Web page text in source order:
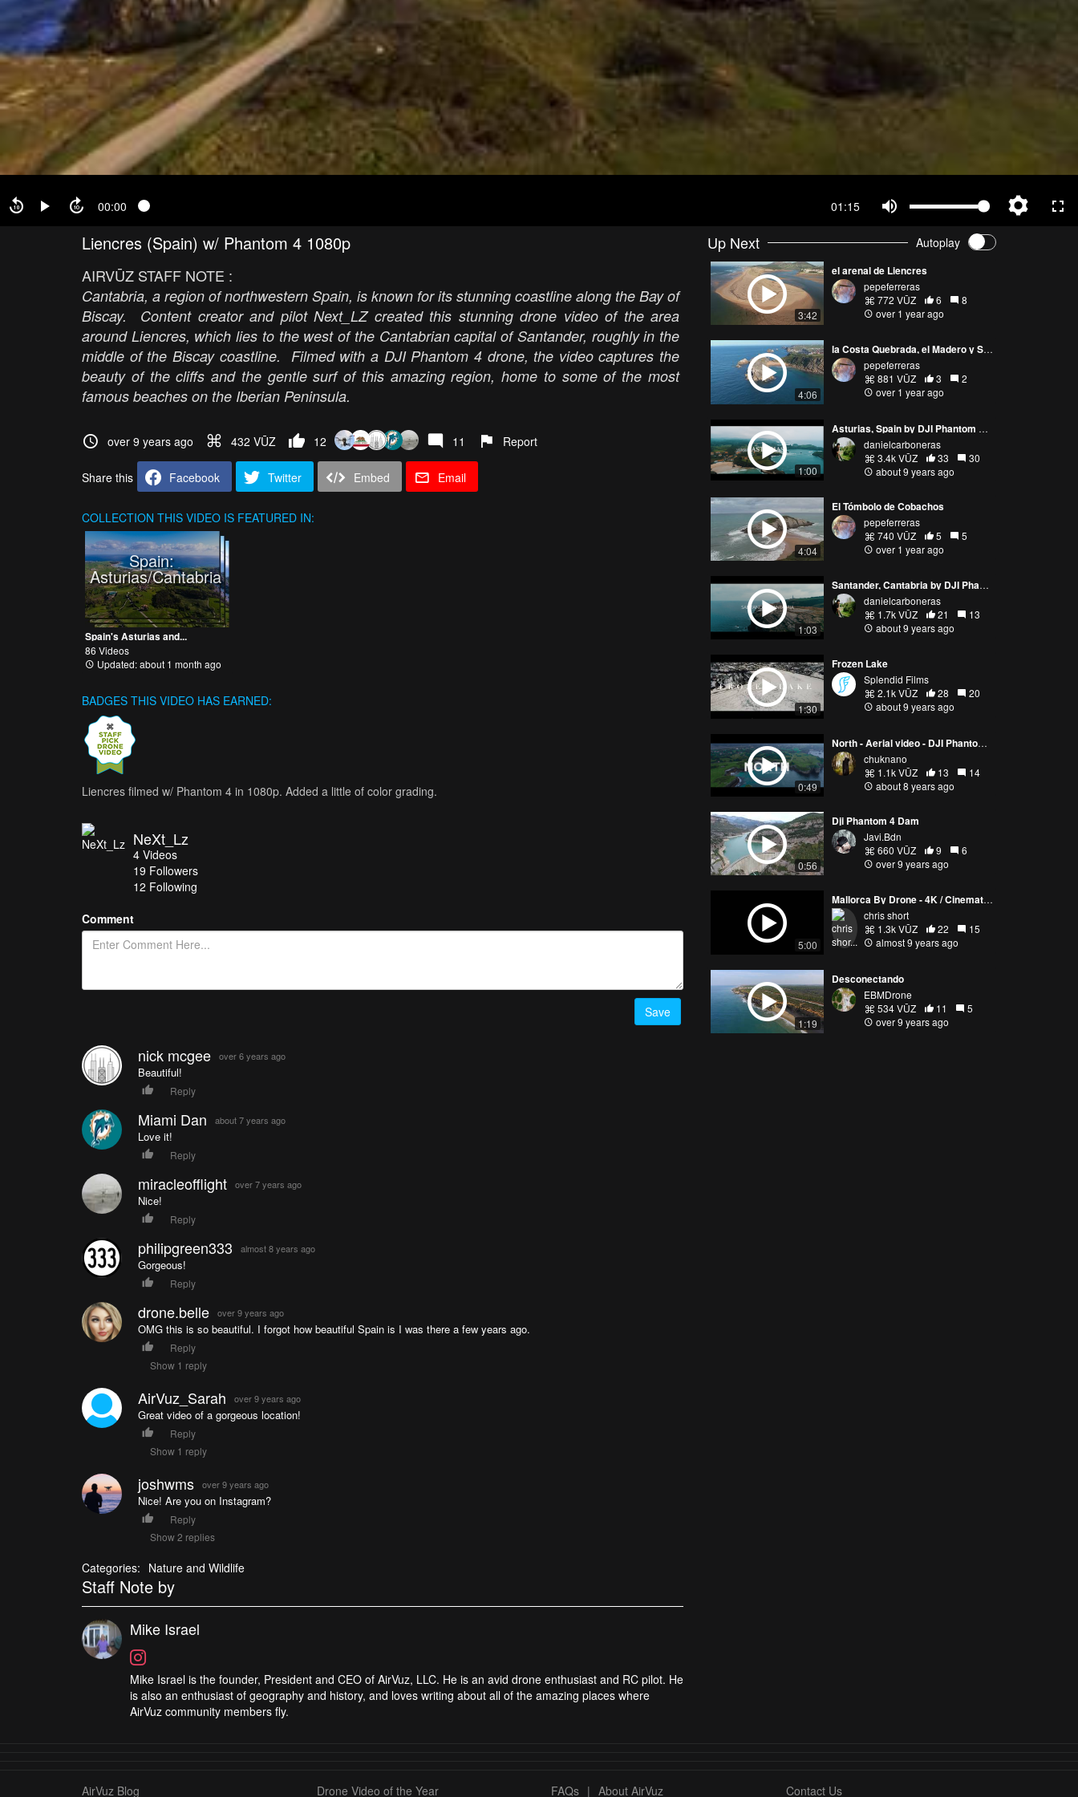
00:00 01:15
Liencres (Spain) w/ Phantom 4 1080p
AIRVŪZ STAFF NOTE :
Cantabria, a region of northwestern Spain, is known for its stunning coastline along the Bay of
Biscay. Content creator and pilot Next_LZ created this stunning drone video of the area
around Liencres, which lies to the west of the Cantabrian capital of Santander, roughly in the
middle of the Biscay coastline. Filmed with a DJI Phantom 4 drone, the video captures the
beauty of the cliffs and the gentle surf of this amazing region, home to some of the most
famous beaches on the Iberian Peninsula.
over 9 years ago 432 VŪZ 12 11 Report
Share this Facebook Twitter Embed Email
COLLECTION THIS VIDEO IS FEATURED IN:
Spain:
Asturias/Cantabria
Spain's Asturias and...
86 Videos
Updated: about 1 month ago
BADGES THIS VIDEO HAS EARNED:
Liencres filmed w/ Phantom 4 in 1080p. Added a little of color grading.
NeXt_Lz
4 Videos
19 Followers
12 Following
Comment
Save
nick mcgee over 6 years ago
Beautiful!
Reply
Miami Dan about 7 years ago
Love it!
Reply
miracleofflight over 7 years ago
Nice!
Reply
philipgreen333 almost 8 years ago
Gorgeous!
Reply
drone.belle over 9 years ago
OMG this is so beautiful. I forgot how beautiful Spain is I was there a few years ago.
Reply
Show 1 reply
AirVuz_Sarah over 9 years ago
Great video of a gorgeous location!
Reply
Show 1 reply
joshwms over 9 years ago
Nice! Are you on Instagram?
Reply
Show 2 replies
Categories: Nature and Wildlife
Staff Note by
Mike Israel
Mike Israel is the founder, President and CEO of AirVuz, LLC. He is an avid drone enthusiast and RC pilot. He
is also an enthusiast of geography and history, and loves writing about all of the amazing places where
AirVuz community members fly.
Up Next Autoplay
3:42
el arenal de Liencres
pepeferreras
772 VŪZ
6
8
over 1 year ago
4:06
la Costa Quebrada, el Madero y Somocuevas
pepeferreras
881 VŪZ
3
2
over 1 year ago
1:00
Asturias, Spain by DJI Phantom 4 Pro
danielcarboneras
3.4k VŪZ
33
30
about 9 years ago
4:04
El Tómbolo de Cobachos
pepeferreras
740 VŪZ
5
5
over 1 year ago
1:03
Santander, Cantabria by DJI Phantom 4 Professional
danielcarboneras
1.7k VŪZ
21
13
about 9 years ago
1:30
Frozen Lake
Splendid Films
2.1k VŪZ
28
20
about 9 years ago
0:49
North - Aerial video - DJI Phantom 4 Pro - Spain
chuknano
1.1k VŪZ
13
14
about 8 years ago
0:56
Dji Phantom 4 Dam
Javi.Bdn
660 VŪZ
9
6
over 9 years ago
5:00
Mallorca By Drone - 4K / Cinematic film / DJI Phantom 4 Pro
chris short
1.3k VŪZ
22
15
almost 9 years ago
1:19
Desconectando
EBMDrone
534 VŪZ
11
5
over 9 years ago
AirVuz Blog Drone Video of the Year FAQs | About AirVuz Contact Us